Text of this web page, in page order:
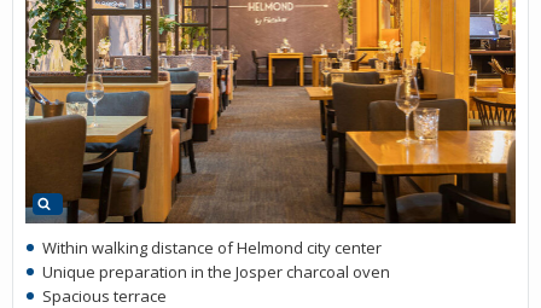
Within walking distance of Helmond city center
Unique preparation in the Josper charcoal oven
Spacious terrace